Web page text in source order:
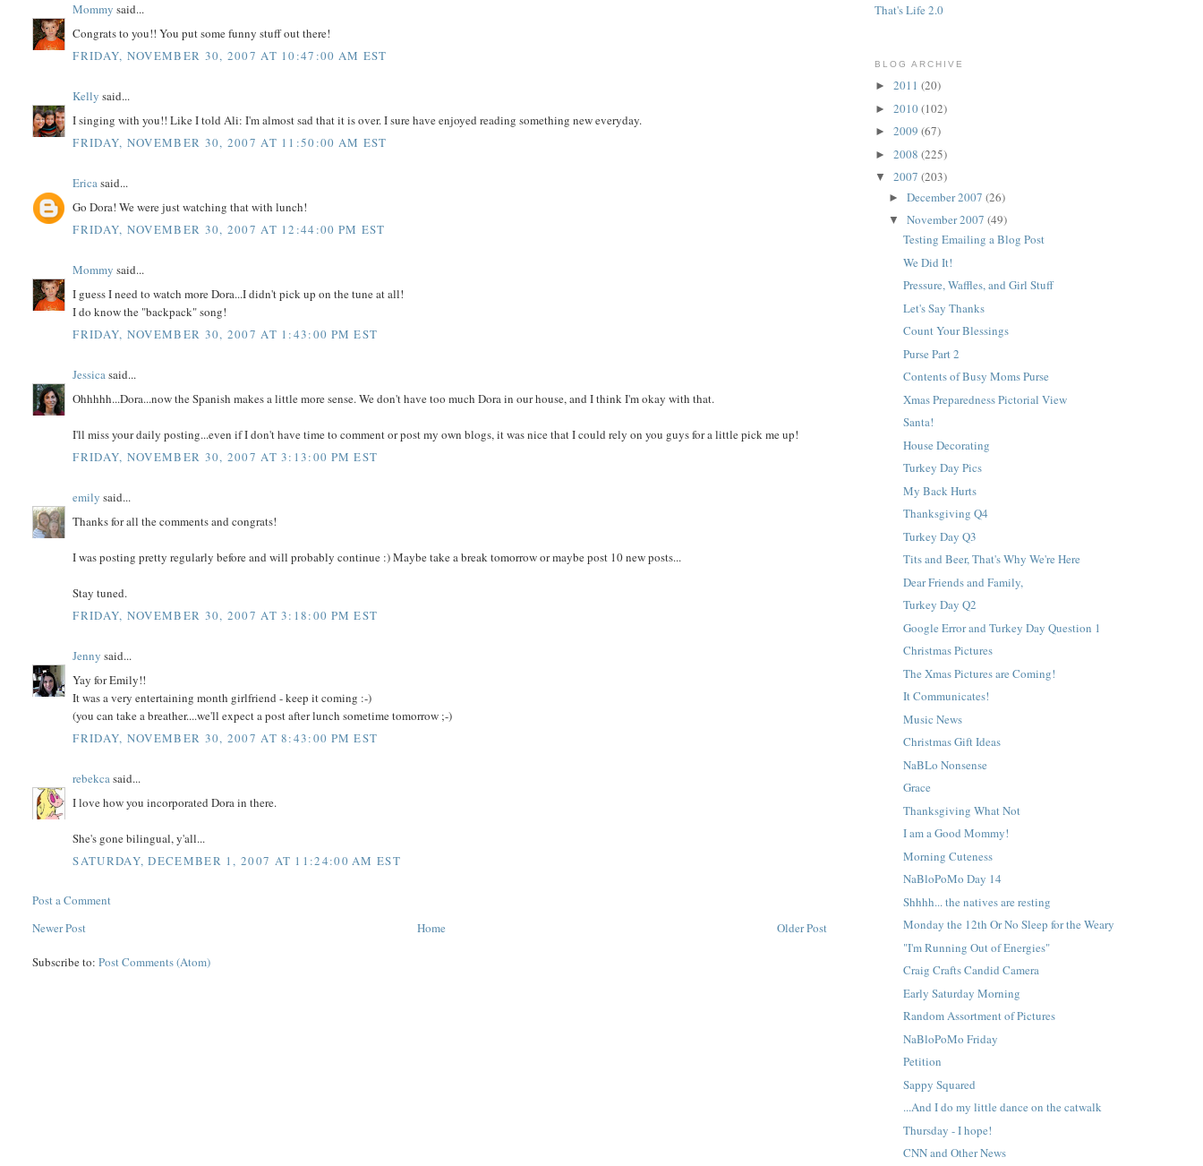
Mommy said...
Congrats to you!! You put some funny stuff out there!
FRIDAY, NOVEMBER 30, 2007 AT 10:47:00 AM EST
Kelly said...
I singing with you!! Like I told Ali: I'm almost sad that it is over. I sure have enjoyed reading something new everyday.
FRIDAY, NOVEMBER 30, 2007 AT 11:50:00 AM EST
Ericasaid...
Go Dora! We were just watching that with lunch!
FRIDAY, NOVEMBER 30, 2007 AT 12:44:00 PM EST
Mommy said...
I guess I need to watch more Dora...I didn't pick up on the tune at all!
I do know the "backpack" song!
FRIDAY, NOVEMBER 30, 2007 AT 1:43:00 PM EST
Jessicasaid...
Ohhhhh...Dora...now the Spanish makes a little more sense. We don't have too much Dora in our house, and I think I'm okay with that.
I'll miss your daily posting...even if I don't have time to comment or post my own blogs, it was nice that I could rely on you guys for a little pick me up!
FRIDAY, NOVEMBER 30, 2007 AT 3:13:00 PM EST
emily said...
Thanks for all the comments and congrats!
I was posting pretty regularly before and will probably continue :) Maybe take a break tomorrow or maybe post 10 new posts...
Stay tuned.
FRIDAY, NOVEMBER 30, 2007 AT 3:18:00 PM EST
Jenny said...
Yay for Emily!!
It was a very entertaining month girlfriend - keep it coming :-)
(you can take a breather....we'll expect a post after lunch sometime tomorrow ;-)
FRIDAY, NOVEMBER 30, 2007 AT 8:43:00 PM EST
rebekcasaid...
I love how you incorporated Dora in there.
She's gone bilingual, y'all...
SATURDAY, DECEMBER 1, 2007 AT 11:24:00 AM EST
Post a Comment
Newer Post
Older Post
Home
Subscribe to:Post Comments (Atom)
That's Life 2.0
BLOG ARCHIVE
► 2011 (20)
► 2010(102)
► 2009 (67)
► 2008 (225)
▼ 2007 (203)
►December 2007(26)
▼November 2007(49)
Testing Emailing a Blog Post
We Did It!
Pressure, Waffles, and Girl Stuff
Let's Say Thanks
Count Your Blessings
Purse Part 2
Contents of Busy Moms Purse
Xmas Preparedness Pictorial View
Santa!
House Decorating
Turkey Day Pics
My Back Hurts
Thanksgiving Q4
Turkey Day Q3
Tits and Beer, That's Why We're Here
Dear Friends and Family,
Turkey Day Q2
Google Error and Turkey Day Question 1
Christmas Pictures
The Xmas Pictures are Coming!
It Communicates!
Music News
Christmas Gift Ideas
NaBLo Nonsense
Grace
Thanksgiving What Not
I am a Good Mommy!
Morning Cuteness
NaBloPoMo Day 14
Shhhh... the natives are resting
Monday the 12th Or No Sleep for the Weary
"I'm Running Out of Energies"
Craig Crafts Candid Camera
Early Saturday Morning
Random Assortment of Pictures
NaBloPoMo Friday
Petition
Sappy Squared
...And I do my little dance on the catwalk
Thursday - I hope!
CNN and Other News